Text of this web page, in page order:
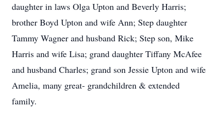
daughter in laws Olga Upton and Beverly Harris;
brother Boyd Upton and wife Ann; Step daughter
Tammy Wagner and husband Rick; Step son, Mike
Harris and wife Lisa; grand daughter Tiffany McAfee
and husband Charles; grand son Jessie Upton and wife
Amelia, many great- grandchildren & extended
family.